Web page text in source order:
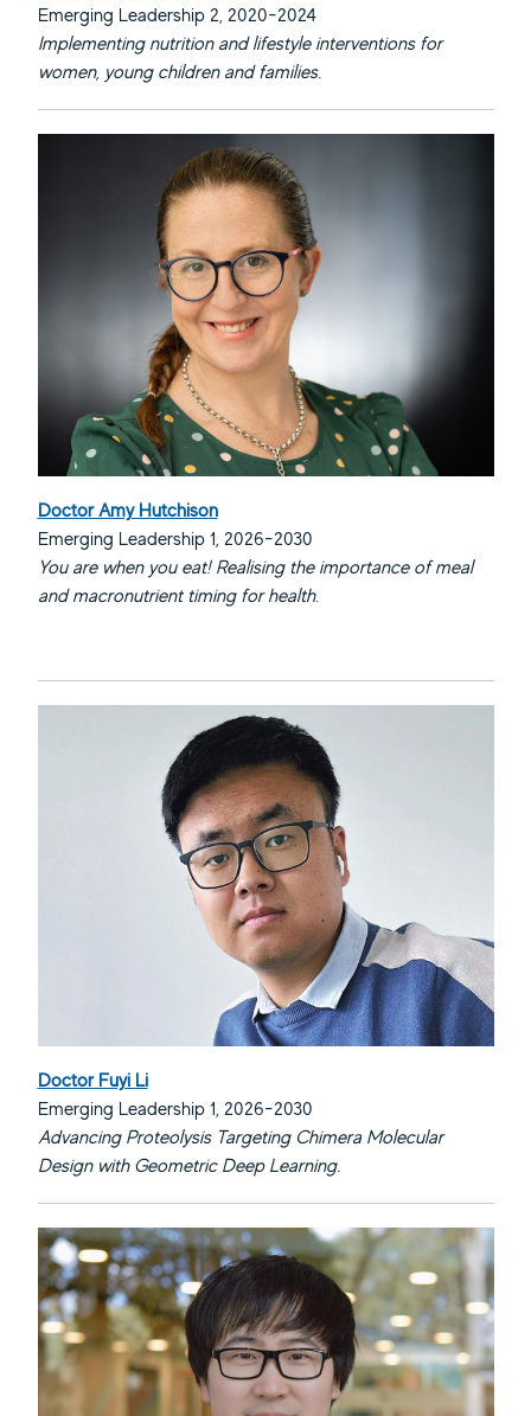
Emerging Leadership 2, 2020-2024
Implementing nutrition and lifestyle interventions for
women, young children and families.
Doctor Amy Hutchison
Emerging Leadership 1, 2026-2030
You are when you eat! Realising the importance of meal
and macronutrient timing for health.
Doctor Fuyi Li
Emerging Leadership 1, 2026-2030
Advancing Proteolysis Targeting Chimera Molecular
Design with Geometric Deep Learning.